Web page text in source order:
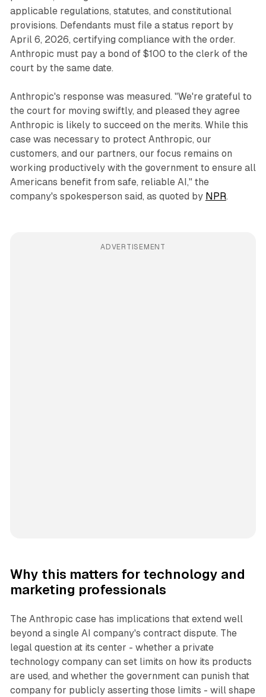
applicable regulations, statutes, and constitutional
provisions. Defendants must file a status report by
April 6, 2026, certifying compliance with the order.
Anthropic must pay a bond of $100 to the clerk of the
court by the same date.
Anthropic's response was measured. "We're grateful to
the court for moving swiftly, and pleased they agree
Anthropic is likely to succeed on the merits. While this
case was necessary to protect Anthropic, our
customers, and our partners, our focus remains on
working productively with the government to ensure all
Americans benefit from safe, reliable AI," the
company's spokesperson said, as quoted by NPR.
ADVERTISEMENT
Why this matters for technology and
marketing professionals
The Anthropic case has implications that extend well
beyond a single AI company's contract dispute. The
legal question at its center - whether a private
technology company can set limits on how its products
are used, and whether the government can punish that
company for publicly asserting those limits - will shape